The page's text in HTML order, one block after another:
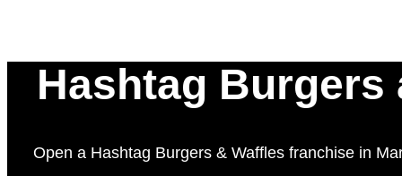
Hashtag Burgers
Open a Hashtag Burgers & Waffles franchise in